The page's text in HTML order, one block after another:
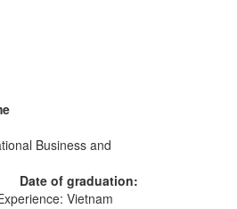
Business and
Date of graduation:
Vietnam